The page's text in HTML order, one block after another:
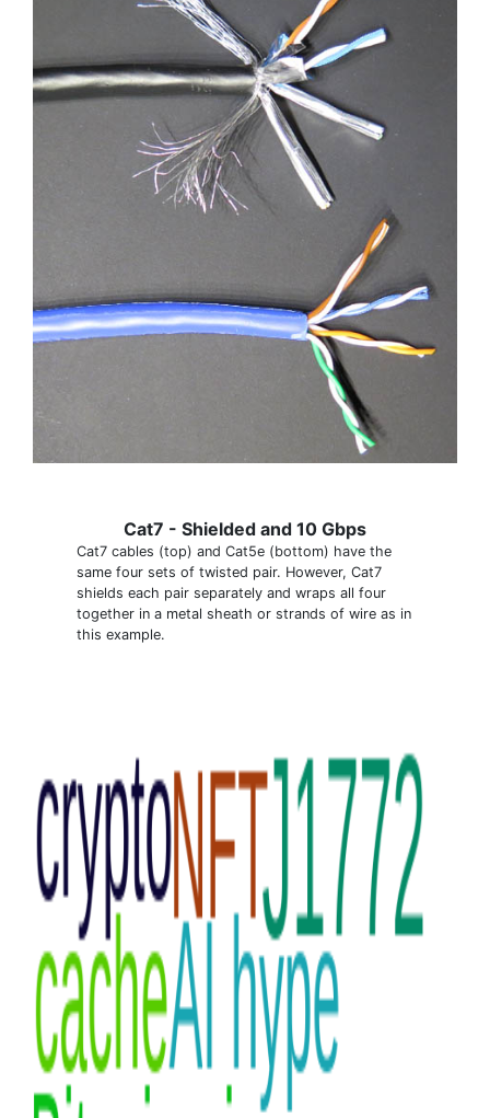
Cat7 - Shielded and 10 Gbps
Cat7 cables (top) and Cat5e (bottom) have the
same four sets of twisted pair. However, Cat7
shields each pair separately and wraps all four
together in a metal sheath or strands of wire as in
this example.